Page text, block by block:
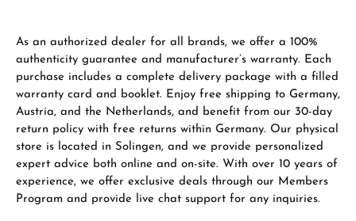
As an authorized dealer for all brands, we offer a 100%
authenticity guarantee and manufacturer’s warranty. Each
purchase includes a complete delivery package with a filled
warranty card and booklet. Enjoy free shipping to Germany,
Austria, and the Netherlands, and benefit from our 30-day
return policy with free returns within Germany. Our physical
store is located in Solingen, and we provide personalized
expert advice both online and on-site. With over 10 years of
experience, we offer exclusive deals through our Members
Program and provide live chat support for any inquiries.